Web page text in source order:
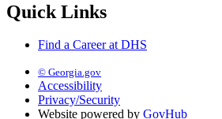
Quick Links
Find a Career at DHS
© Georgia.gov
Accessibility
Privacy/Security
Website powered by GovHub